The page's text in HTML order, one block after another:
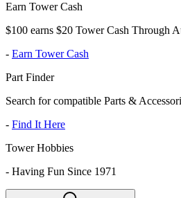
Earn Tower Cash
$100 earns $20 Tower Cash Through
- Earn Tower Cash
Part Finder
Search for compatible Parts &
- Find It Here
Tower Hobbies
- Having Fun Since 1971